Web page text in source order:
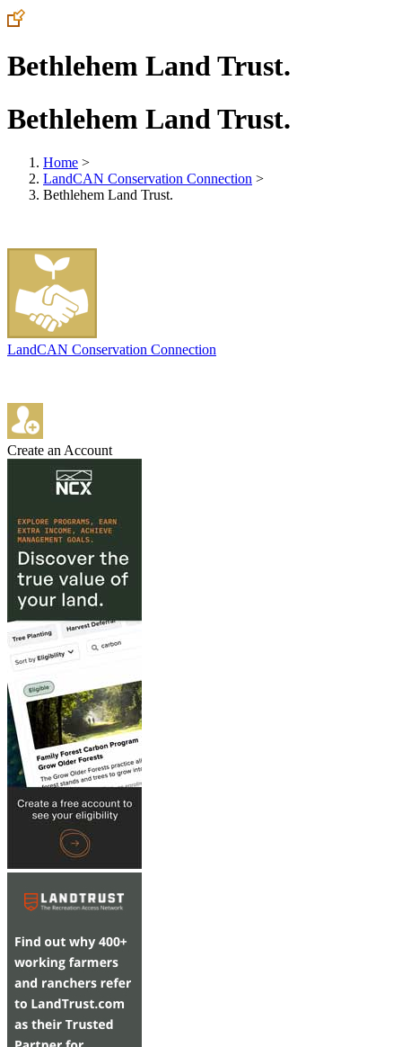
Bethlehem Land Trust.
Bethlehem Land Trust.
Home >
LandCAN Conservation Connection >
Bethlehem Land Trust.
LandCAN Conservation Connection
Create an Account